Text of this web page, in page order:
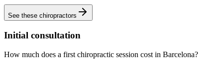
See these chiropractors
Initial consultation
How much does a first chiropractic session cost in Barcelona?